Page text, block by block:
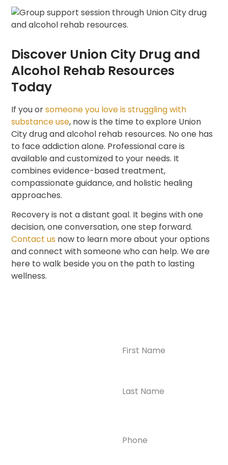
Discover Union City Drug and
Alcohol Rehab Resources
Today
If you orsomeone you love is struggling with
substance use, now is the time to explore Union
City drug and alcohol rehab resources. No one has
to face addiction alone. Professional care is
available and customized to your needs. It
combines evidence-based treatment,
compassionate guidance, and holistic healing
approaches.
Recovery is not a distant goal. It begins with one
decision, one conversation, one step forward.
Contact us now to learn more about your options
and connect with someone who can help. We are
here to walk beside you on the path to lasting
wellness.